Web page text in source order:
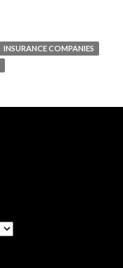
INSURANCE COMPANIES